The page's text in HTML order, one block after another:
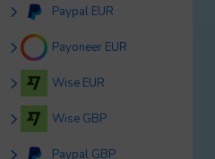
Paypal EUR
Payoneer EUR
Wise EUR
Wise GBP
Paypal GBP